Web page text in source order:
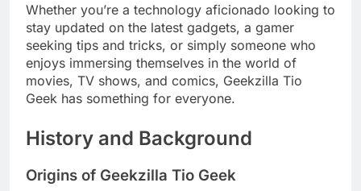
Whether you’re a technology aficionado looking to
stay updated on the latest gadgets, a gamer
seeking tips and tricks, or simply someone who
enjoys immersing themselves in the world of
movies, TV shows, and comics, Geekzilla Tio
Geek has something for everyone.
History and Background
Origins of Geekzilla Tio Geek